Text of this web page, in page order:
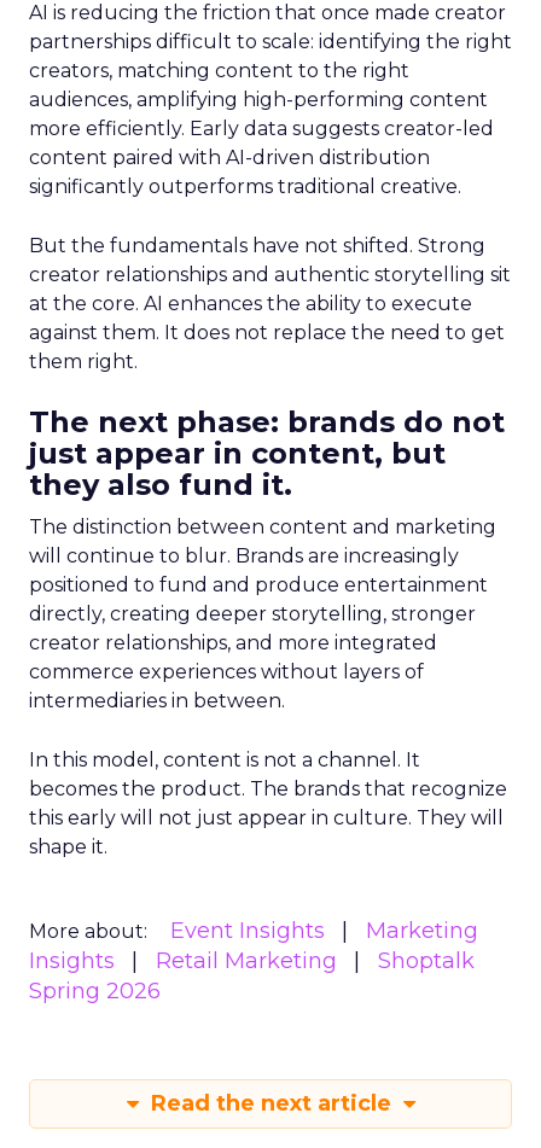
AI is reducing the friction that once made creator
partnerships difficult to scale: identifying the right
creators, matching content to the right
audiences, amplifying high-performing content
more efficiently. Early data suggests creator-led
content paired with AI-driven distribution
significantly outperforms traditional creative.
But the fundamentals have not shifted. Strong
creator relationships and authentic storytelling sit
at the core. AI enhances the ability to execute
against them. It does not replace the need to get
them right.
The next phase: brands do not
just appear in content, but
they also fund it.
The distinction between content and marketing
will continue to blur. Brands are increasingly
positioned to fund and produce entertainment
directly, creating deeper storytelling, stronger
creator relationships, and more integrated
commerce experiences without layers of
intermediaries in between.
In this model, content is not a channel. It
becomes the product. The brands that recognize
this early will not just appear in culture. They will
shape it.
More about: Event Insights
Marketing
Insights
Retail Marketing
Shoptalk
Spring 2026
Read the next article